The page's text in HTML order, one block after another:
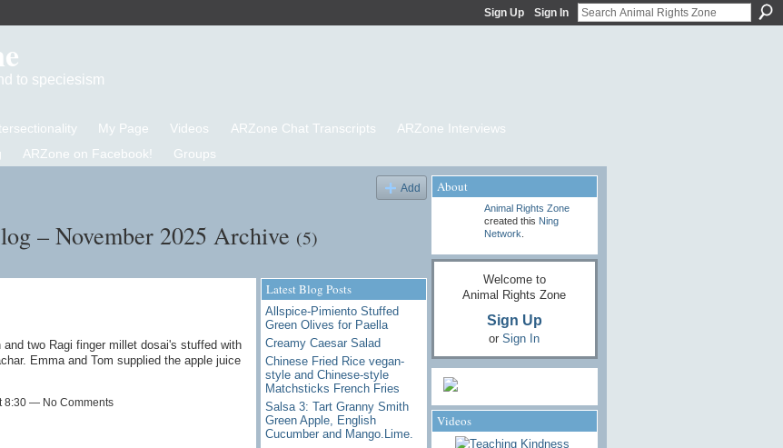
Sign Up Sign In
to speciesism
My Page Videos ARZone Chat Transcripts
ARZone Interviews
ARZone on Facebook! Groups
Add
– November 2025 Archive (5)
two Ragi finger millet dosai's stuffed with
Emma and Tom supplied the apple juice
8:30 — No Comments
Latest Blog Posts
Allspice-Pimiento Stuffed
Green Olives for Paella
Creamy Caesar Salad
Chinese Fried Rice vegan-
style and Chinese-style
Matchsticks French Fries
Salsa 3: Tart Granny Smith
Green Apple, English
Cucumber and Mango.Lime.
About
Animal Rights Zone
created this Ning
Network
Welcome to
Animal Rights Zone
Sign Up
or Sign In
Videos